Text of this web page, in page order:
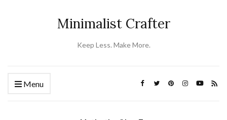
Minimalist Crafter
Keep Less. Make More.
Menu